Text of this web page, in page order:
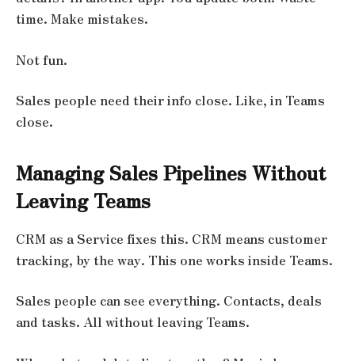
time. Make mistakes.
Not fun.
Sales people need their info close. Like, in Teams
close.
Managing Sales Pipelines Without
Leaving Teams
CRM as a Service fixes this. CRM means customer
tracking, by the way. This one works inside Teams.
Sales people can see everything. Contacts, deals
and tasks. All without leaving Teams.